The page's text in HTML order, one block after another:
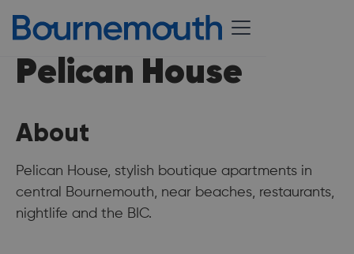
Pelican House
About
Pelican House, stylish boutique apartments in
central Bournemouth, near beaches, restaurants,
nightlife and the BIC.